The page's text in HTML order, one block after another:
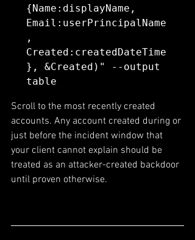
{Name:displayName,
Email:userPrincipalName
,
Created:createdDateTime
}, &Created)" --output
table
Scroll to the most recently created
accounts. Any account created during or
just before the incident window that
your client cannot explain should be
treated as an attacker-created backdoor
until proven otherwise.